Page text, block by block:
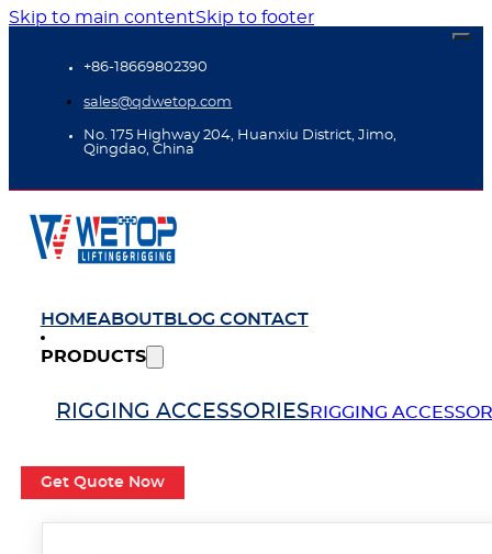
Skip to main contentSkip to footer
+86-18669802390
sales@qdwetop.com
No. 175 Highway 204, Huanxiu District, Jimo,
Qingdao, China
HOMEABOUTBLOGCONTACT
PRODUCTS
RIGGING ACCESSORIES RIGGING
Get Quote Now